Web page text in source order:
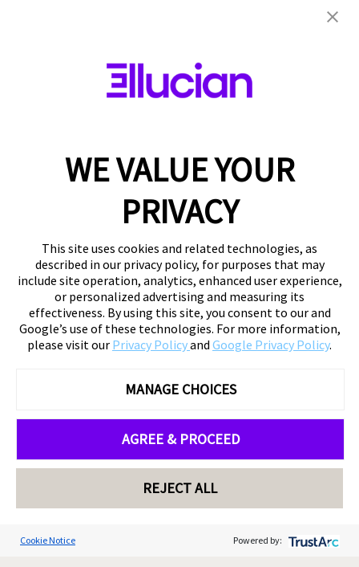
WE VALUE YOUR
PRIVACY
This site uses cookies and related technologies, as
described in our privacy policy, for purposes that may
include site operation, analytics, enhanced user experience,
or personalized advertising and measuring its
effectiveness. By using this site, you consent to our and
Google’s use of these technologies. For more information,
please visit our Privacy Policyand Google Privacy Policy.
MANAGE CHOICES
AGREE & PROCEED
REJECT ALL
Cookie Notice Powered by: